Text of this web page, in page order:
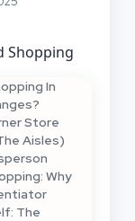
In
Store
Aisles)
Why
The